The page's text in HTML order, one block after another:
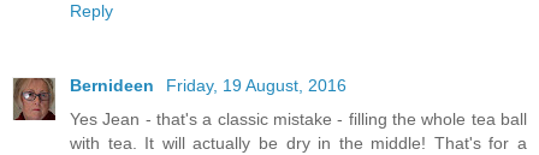
Reply
Bernideen
Friday, 19 August, 2016
Yes Jean - that's a classic mistake - filling the whole tea ball
with tea. It will actually be dry in the middle! That's for a